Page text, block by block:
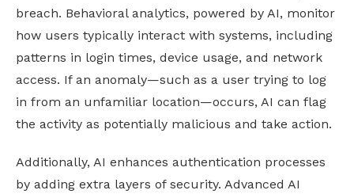
breach. Behavioral analytics, powered by AI, monitor
how users typically interact with systems, including
patterns in login times, device usage, and network
access. If an anomaly—such as a user trying to log
in from an unfamiliar location—occurs, AI can flag
the activity as potentially malicious and take action.
Additionally, AI enhances authentication processes
by adding extra layers of security. Advanced AI